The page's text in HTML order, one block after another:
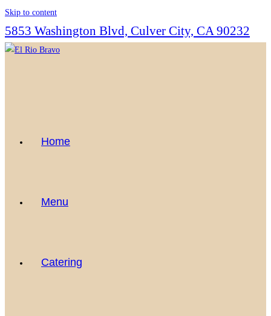
Skip to content
5853 Washington Blvd, Culver City, CA 90232
Home
Menu
Catering